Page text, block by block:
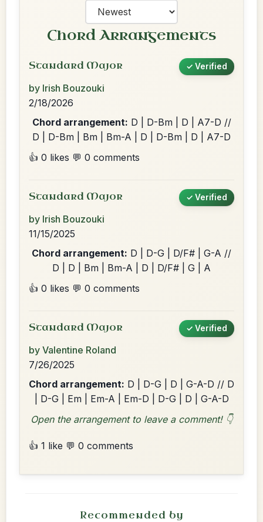
Chord Arrangements
Standard Major ✓ Verified
by Irish Bouzouki
2/18/2026
Chord arrangement: D | D-Bm | D | A7-D //
D | D-Bm | Bm | Bm-A | D | D-Bm | D | A7-D
👍 0 likes 💬 0 comments
Standard Major ✓ Verified
by Irish Bouzouki
11/15/2025
Chord arrangement: D | D-G | D/F# | G-A //
D | D | Bm | Bm-A | D | D/F# | G | A
👍 0 likes 💬 0 comments
Standard Major ✓ Verified
by Valentine Roland
7/26/2025
Chord arrangement: D | D-G | D | G-A-D // D
| D-G | Em | Em-A | Em-D | D-G | D | G-A-D
Open the arrangement to leave a comment! 👇
👍 1 like 💬 0 comments
Recommended by